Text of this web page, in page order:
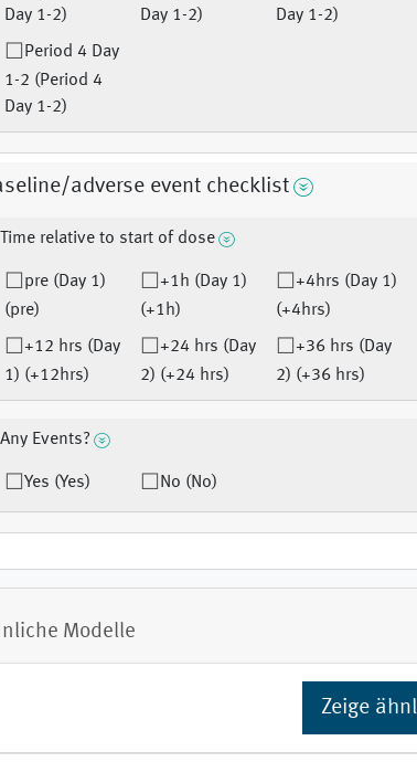
Day 1-2)
Day 1-2)
Day 1-2)
Period 4 Day
1-2 (Period 4
Day 1-2)
adverse event checklist
Time relative to start of dose
pre (Day 1)
(pre)
+1h (Day 1)
(+1h)
+4hrs (Day 1)
(+4hrs)
+12 hrs (Day
1) (+12hrs)
+24 hrs (Day
2) (+24 hrs)
+36 hrs (Day
2) (+36 hrs)
Any Events?
Yes (Yes) No (No)
Modelle
Zeige